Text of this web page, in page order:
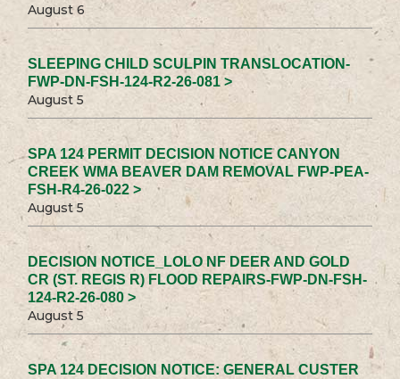
August 6
SLEEPING CHILD SCULPIN TRANSLOCATION-
FWP-DN-FSH-124-R2-26-081 >
August 5
SPA 124 PERMIT DECISION NOTICE CANYON
CREEK WMA BEAVER DAM REMOVAL FWP-PEA-
FSH-R4-26-022 >
August 5
DECISION NOTICE_LOLO NF DEER AND GOLD
CR (ST. REGIS R) FLOOD REPAIRS-FWP-DN-FSH-
124-R2-26-080 >
August 5
SPA 124 DECISION NOTICE: GENERAL CUSTER